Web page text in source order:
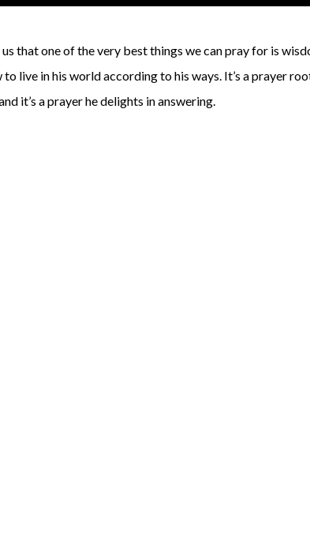
that one of the very best things we can pray for is
live in his world according to his ways. It’s a prayer
it’s a prayer he delights in answering.